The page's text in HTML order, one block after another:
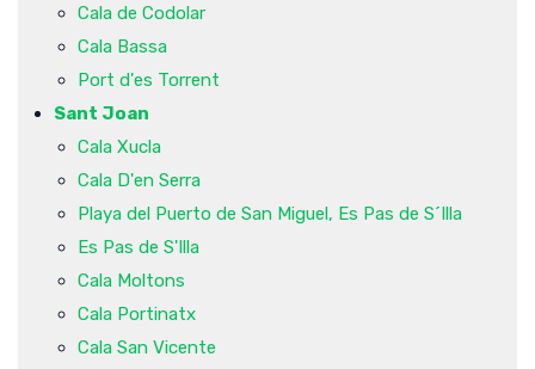
Cala de Codolar
Cala Bassa
Port d'es Torrent
Sant Joan
Cala Xucla
Cala D'en Serra
Playa del Puerto de San Miguel, Es Pas de S´Illa
Es Pas de S'Illa
Cala Moltons
Cala Portinatx
Cala San Vicente